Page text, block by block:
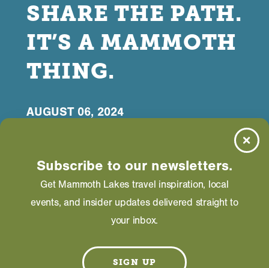
SHARE THE PATH.
IT’S A MAMMOTH
THING.
AUGUST 06, 2024
Mammoth Lakes has an unreal network of multi-
Subscribe to our newsletters.
Get Mammoth Lakes travel inspiration, local
events, and insider updates delivered straight to
your inbox.
SIGN UP